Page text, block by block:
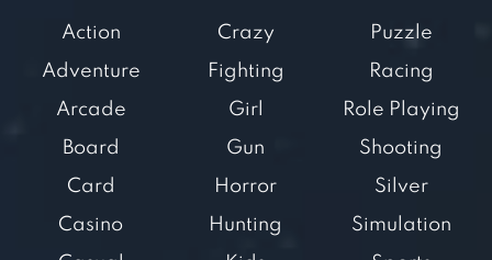
Action
Adventure
Arcade
Board
Card
Casino
Crazy
Fighting
Girl
Gun
Horror
Hunting
Puzzle
Racing
Role Playing
Shooting
Silver
Simulation